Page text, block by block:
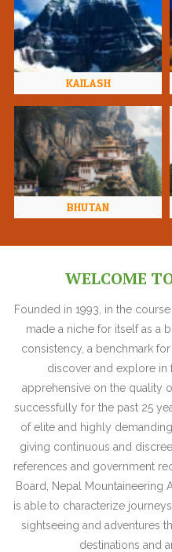
KAILASH
BHUTAN
WELCOME
Founded in 1993, in the
made a niche for itself as a
consistency, a benchmark
discover and explore
apprehensive on the quality
successfully for the past 25
of elite and highly
giving continuous and
references and government
Board, Nepal Mountaineering
is able to characterize
sightseeing and adventures
destinations and